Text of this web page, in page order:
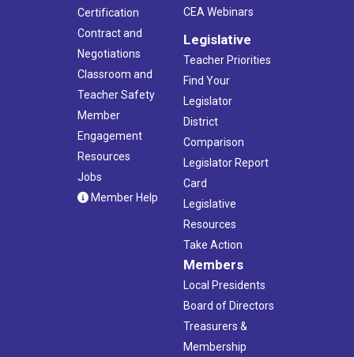
Certification
Contract and
Negotiations
Classroom and
Teacher Safety
Member
Engagement
Resources
Jobs
Member Help
CEA Webinars
Legislative
Teacher Priorities
Find Your
Legislator
District
Comparison
Legislator Report
Card
Legislative
Resources
Take Action
Members
Local Presidents
Board of Directors
Treasurers &
Membership